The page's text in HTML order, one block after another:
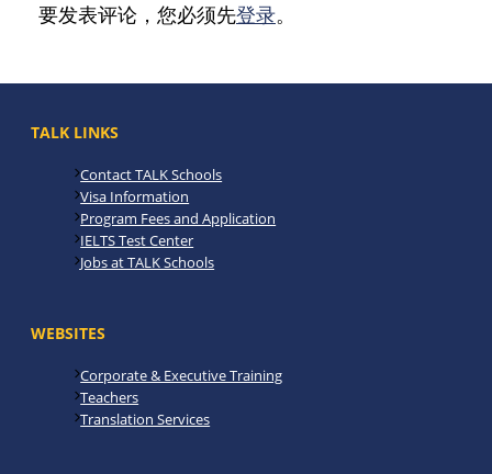
要发表评论，您必须先登录。
TALK LINKS
Contact TALK Schools
Visa Information
Program Fees and Application
IELTS Test Center
Jobs at TALK Schools
WEBSITES
Corporate & Executive Training
Teachers
Translation Services